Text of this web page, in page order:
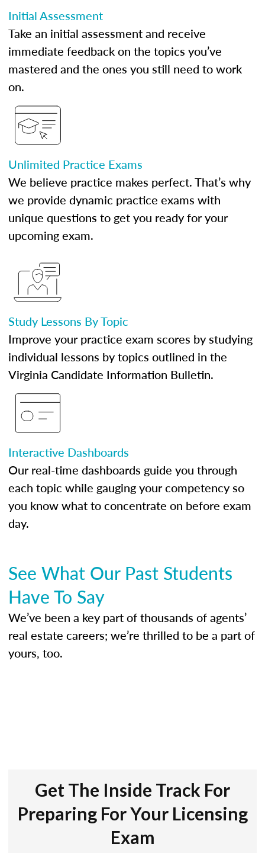
Initial Assessment
Take an initial assessment and receive
immediate feedback on the topics you’ve
mastered and the ones you still need to work
on.
Unlimited Practice Exams
We believe practice makes perfect. That’s why
we provide dynamic practice exams with
unique questions to get you ready for your
upcoming exam.
Study Lessons By Topic
Improve your practice exam scores by studying
individual lessons by topics outlined in the
Virginia Candidate Information Bulletin.
Interactive Dashboards
Our real-time dashboards guide you through
each topic while gauging your competency so
you know what to concentrate on before exam
day.
See What Our Past Students
Have To Say
We’ve been a key part of thousands of agents’
real estate careers; we’re thrilled to be a part of
yours, too.
Get The Inside Track For
Preparing For Your Licensing
Exam